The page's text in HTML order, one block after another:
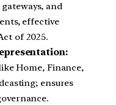
and
effective
of 2025.
Home, Finance,
ensures